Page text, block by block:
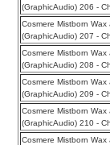
(GraphicAudio) 206 -
Cosmere Mistborn
(GraphicAudio) 207 -
Cosmere Mistborn
(GraphicAudio) 208 -
Cosmere Mistborn
(GraphicAudio) 209 -
Cosmere Mistborn
(GraphicAudio) 210 -
Cosmere Mistborn